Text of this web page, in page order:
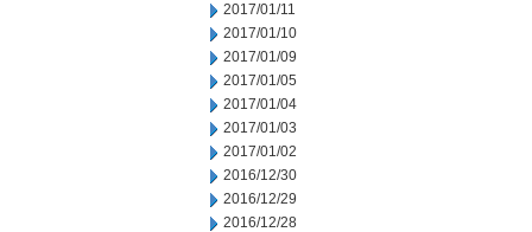
2017/01/11
2017/01/10
2017/01/09
2017/01/05
2017/01/04
2017/01/03
2017/01/02
2016/12/30
2016/12/29
2016/12/28